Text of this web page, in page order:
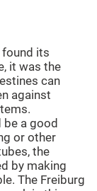
found its
it was the
can
against
be a good
or other
the
by making
The Freiburg